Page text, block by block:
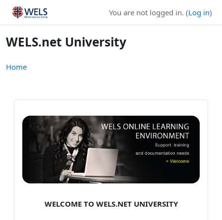
Skip to main content
You are not logged in. (Log in)
WELS.net University
Home
WELCOME TO WELS.NET UNIVERSITY